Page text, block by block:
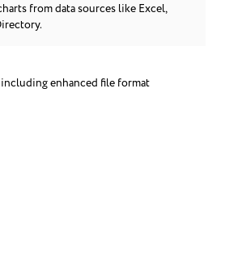
from data sources like Excel,
enhanced file format